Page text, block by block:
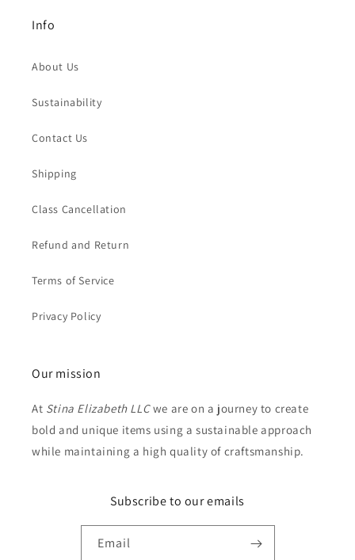
Info
About Us
Sustainability
Contact Us
Shipping
Class Cancellation
Refund and Return
Terms of Service
Privacy Policy
Our mission
At Stina Elizabeth LLCwe are on a journey to create
bold and unique items using a sustainable approach
while maintaining a high quality of craftsmanship.
Subscribe to our emails
Email